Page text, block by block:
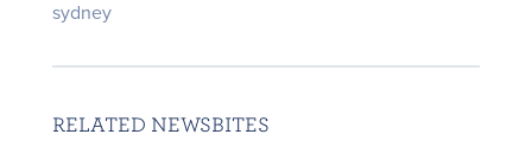
sydney
RELATED NEWSBITES